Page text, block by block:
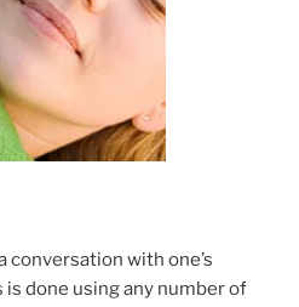
conversation with one’s
done using any number of